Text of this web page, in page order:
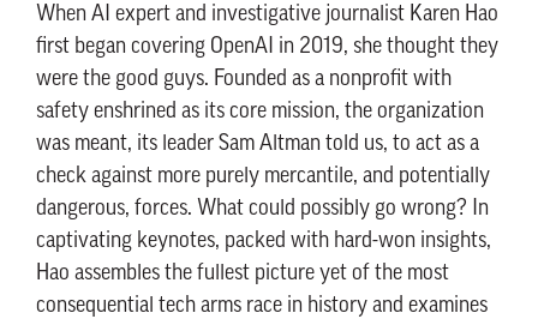
When AI expert and investigative journalist Karen Hao
first began covering OpenAI in 2019, she thought they
were the good guys. Founded as a nonprofit with
safety enshrined as its core mission, the organization
was meant, its leader Sam Altman told us, to act as a
check against more purely mercantile, and potentially
dangerous, forces. What could possibly go wrong? In
captivating keynotes, packed with hard-won insights,
Hao assembles the fullest picture yet of the most
consequential tech arms race in history and examines